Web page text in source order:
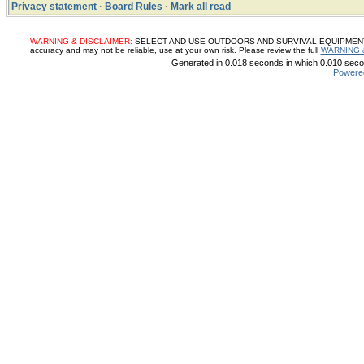
Privacy statement · Board Rules · Mark all read
WARNING & DISCLAIMER: SELECT AND USE OUTDOORS AND SURVIVAL
accuracy and may not be reliable, use at your own risk. Please review the full WARNING
Generated in 0.018 seconds in which 0.010